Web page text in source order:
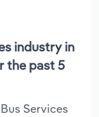
industry in
the past 5
Services